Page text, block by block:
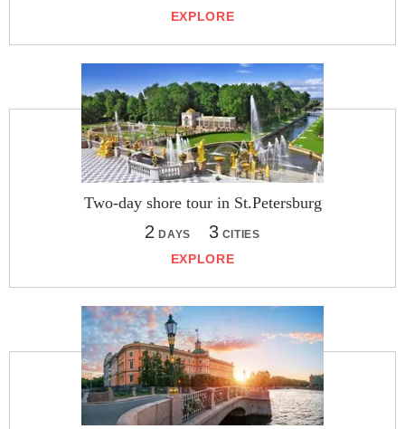
EXPLORE
Two-day shore tour in St.Petersburg
2 DAYS 3 CITIES
EXPLORE